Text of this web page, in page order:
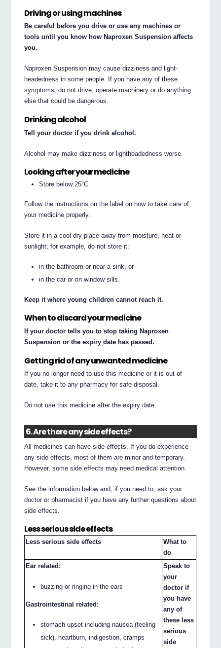
Driving or using machines
Be careful before you drive or use any machines or
tools until you know how Naproxen Suspension affects
you.
Naproxen Suspension may cause dizziness and light-
headedness in some people. If you have any of these
symptoms, do not drive, operate machinery or do anything
else that could be dangerous.
Drinking alcohol
Tell your doctor if you drink alcohol.
Alcohol may make dizziness or lightheadedness worse.
Looking after your medicine
Store below 25°C
Follow the instructions on the label on how to take care of
your medicine properly.
Store it in a cool dry place away from moisture, heat or
sunlight; for example, do not store it:
in the bathroom or near a sink, or
in the car or on window sills.
Keep it where young children cannot reach it.
When to discard your medicine
If your doctor tells you to stop taking Naproxen
Suspension or the expiry date has passed.
Getting rid of any unwanted medicine
If you no longer need to use this medicine or it is out of
date, take it to any pharmacy for safe disposal.
Do not use this medicine after the expiry date.
6. Are there any side effects?
All medicines can have side effects. If you do experience
any side effects, most of them are minor and temporary.
However, some side effects may need medical attention.
See the information below and, if you need to, ask your
doctor or pharmacist if you have any further questions about
side effects.
Less serious side effects
Less serious side effects
What to
do
Ear related:
buzzing or ringing in the ears
Gastrointestinal related:
stomach upset including nausea (feeling
sick), heartburn, indigestion, cramps
Speak to
your
doctor if
you have
any of
these less
serious
side